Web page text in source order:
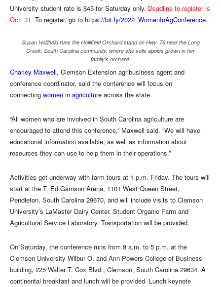
University student rate is $45 for Saturday only. Deadline to register is
Oct. 31. To register, go to https://bit.ly/2022_WomenInAgConference.
Susan Hollifield runs the Hollifield Orchard stand on Hwy. 76 near the Long
Creek, South Carolina community, where she sells apples grown in her
family’s orchard.
Charley Maxwell, Clemson Extension agribusiness agent and
conference coordinator, said the conference will focus on
connecting women in agriculture across the state.
“All women who are involved in South Carolina agriculture are
encouraged to attend this conference,” Maxwell said. “We will have
educational information available, as well as information about
resources they can use to help them in their operations.”
Activities get underway with farm tours at 1 p.m. Friday. The tours will
start at the T. Ed Garrison Arena, 1101 West Queen Street,
Pendleton, South Carolina 29670, and will include visits to Clemson
University’s LaMaster Dairy Center, Student Organic Farm and
Agricultural Service Laboratory. Transportation will be provided.
On Saturday, the conference runs from 8 a.m. to 5 p.m. at the
Clemson University Wilbur O. and Ann Powers College of Business
building, 225 Walter T. Cox Blvd., Clemson, South Carolina 29634. A
continental breakfast and lunch will be provided. Lunch keynote